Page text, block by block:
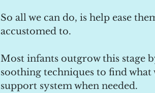
So all we can do, is help ease
accustomed to.
Most infants outgrow this stage
soothing techniques to find
support system when needed.